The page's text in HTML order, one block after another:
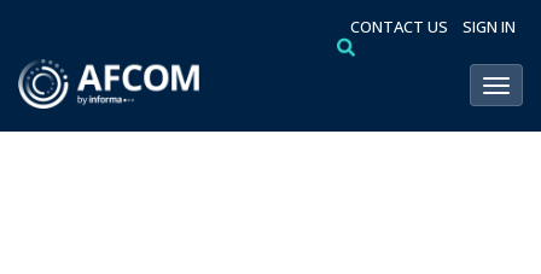
CONTACT US SIGN IN